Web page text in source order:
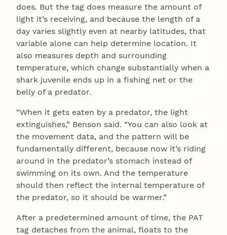
does. But the tag does measure the amount of
light it’s receiving, and because the length of a
day varies slightly even at nearby latitudes, that
variable alone can help determine location. It
also measures depth and surrounding
temperature, which change substantially when a
shark juvenile ends up in a fishing net or the
belly of a predator.
“When it gets eaten by a predator, the light
extinguishes,” Benson said. “You can also look at
the movement data, and the pattern will be
fundamentally different, because now it’s riding
around in the predator’s stomach instead of
swimming on its own. And the temperature
should then reflect the internal temperature of
the predator, so it should be warmer.”
After a predetermined amount of time, the PAT
tag detaches from the animal, floats to the